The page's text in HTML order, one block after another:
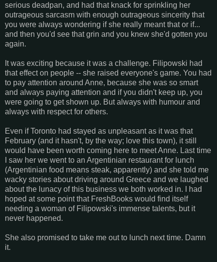
serious deadpan, and had that knack for sprinkling her
outrageous sarcasm with enough outrageous sincerity that
you were always wondering if she really meant that or if...
and then you'd see that grin and you knew she'd gotten you
again.
It was exciting because it was a challenge. Filipowski had
that effect on people -- she raised everyone's game. You had
to pay attention around Anne, because she was so smart
and always paying attention and if you didn't keep up, you
were going to get shown up. But always with humour and
always with respect for others.
Even if Toronto had stayed as unpleasant as it was that
February (and it hasn't, by the way; love this town), it still
would have been worth coming here to meet Anne. Last time
I saw her we went to an Argentinian restaurant for lunch
(Argentinian food means steak, apparently) and she told me
wacky stories about driving around Greece and we laughed
about the lunacy of this business we both worked in. I had
hoped at some point that FreshBooks would find itself
needing a woman of Filipowski's immense talents, but it
never happened.
She also promised to take me out to lunch next time. Damn
it.